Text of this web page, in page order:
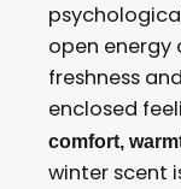
open energy
freshness
enclosed
comfort,
winter scent